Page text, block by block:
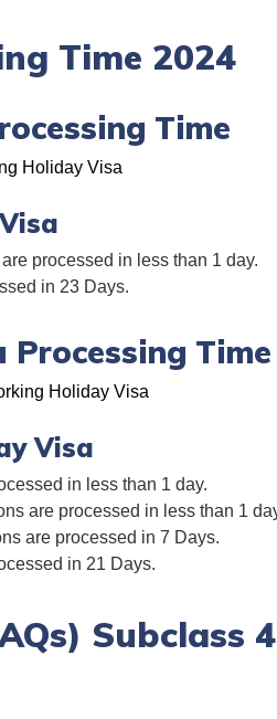
Time 2024
Time
Holiday Visa
processed in less than 1 day.
in 23 Days.
Holiday Visa
Visa
in less than 1 day.
are processed in less than 1
are processed in 7 Days.
in 21 Days.
Subclass